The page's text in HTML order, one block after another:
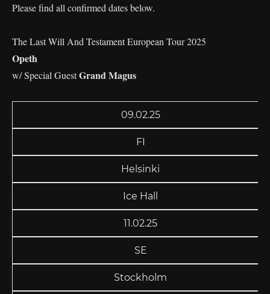
Please find all confirmed dates below.
The Last Will And Testament European Tour 2025
Opeth
w/ Special GuestGrand Magus
09.02.25
FI
Helsinki
Ice Hall
11.02.25
SE
Stockholm